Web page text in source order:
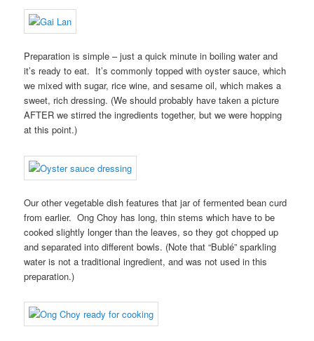
Preparation is simple – just a quick minute in boiling water and
it’s ready to eat. It’s commonly topped with oyster sauce, which
we mixed with sugar, rice wine, and sesame oil, which makes a
sweet, rich dressing. (We should probably have taken a picture
AFTER we stirred the ingredients together, but we were hopping
at this point.)
Our other vegetable dish features that jar of fermented bean curd
from earlier. Ong Choy has long, thin stems which have to be
cooked slightly longer than the leaves, so they got chopped up
and separated into different bowls. (Note that “Bublé” sparkling
water is not a traditional ingredient, and was not used in this
preparation.)